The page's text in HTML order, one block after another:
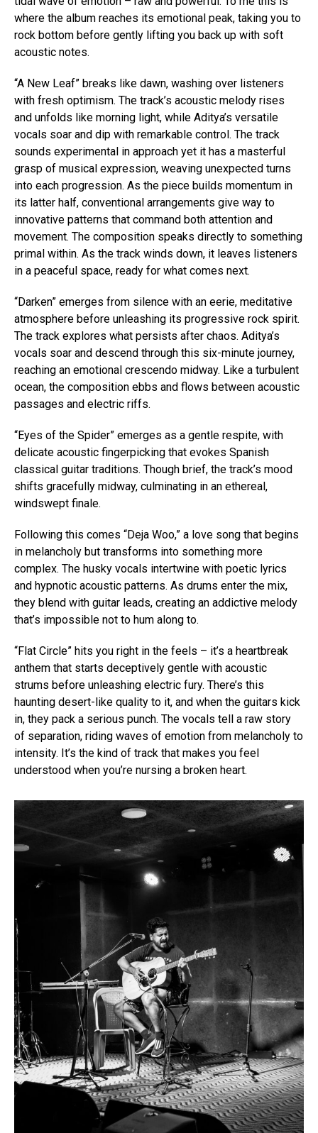
where the album reaches its emotional peak, taking you to
rock bottom before gently lifting you back up with soft
acoustic notes.
“A New Leaf” breaks like dawn, washing over listeners
with fresh optimism. The track’s acoustic melody rises
and unfolds like morning light, while Aditya’s versatile
vocals soar and dip with remarkable control. The track
sounds experimental in approach yet it has a masterful
grasp of musical expression, weaving unexpected turns
into each progression. As the piece builds momentum in
its latter half, conventional arrangements give way to
innovative patterns that command both attention and
movement. The composition speaks directly to something
primal within. As the track winds down, it leaves listeners
in a peaceful space, ready for what comes next.
“Darken” emerges from silence with an eerie, meditative
atmosphere before unleashing its progressive rock spirit.
The track explores what persists after chaos. Aditya’s
vocals soar and descend through this six-minute journey,
reaching an emotional crescendo midway. Like a turbulent
ocean, the composition ebbs and flows between acoustic
passages and electric riffs.
“Eyes of the Spider” emerges as a gentle respite, with
delicate acoustic fingerpicking that evokes Spanish
classical guitar traditions. Though brief, the track’s mood
shifts gracefully midway, culminating in an ethereal,
windswept finale.
Following this comes “Deja Woo,” a love song that begins
in melancholy but transforms into something more
complex. The husky vocals intertwine with poetic lyrics
and hypnotic acoustic patterns. As drums enter the mix,
they blend with guitar leads, creating an addictive melody
that’s impossible not to hum along to.
“Flat Circle” hits you right in the feels – it’s a heartbreak
anthem that starts deceptively gentle with acoustic
strums before unleashing electric fury. There’s this
haunting desert-like quality to it, and when the guitars kick
in, they pack a serious punch. The vocals tell a raw story
of separation, riding waves of emotion from melancholy to
intensity. It’s the kind of track that makes you feel
understood when you’re nursing a broken heart.